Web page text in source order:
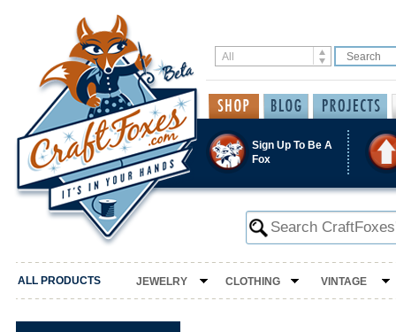
Sign Up To Be A
Fox
ALL PRODUCTS JEWELRY CLOTHING VINTAGE